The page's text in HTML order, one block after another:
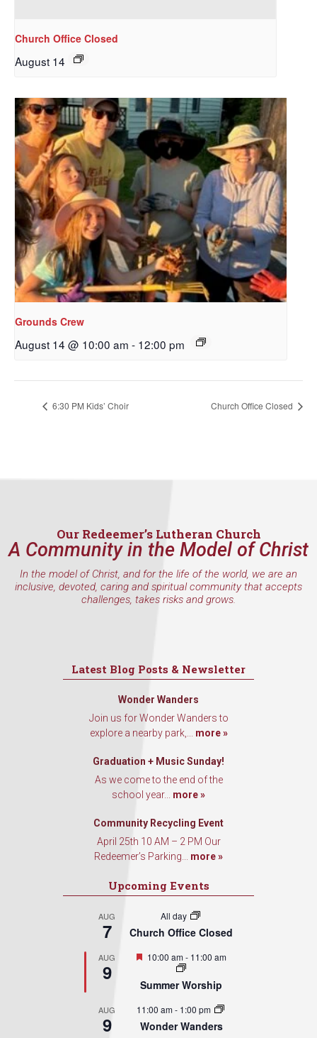
Church Office Closed
August 14
Grounds Crew
August 14 @ 10:00 am - 12:00 pm
6:30 PM Kids’ Choir Church Office Closed
Our Redeemer’s Lutheran Church
A Community in the Model of Christ
In the model of Christ, and for the life of the world, we are an
inclusive, devoted, caring and spiritual community that accepts
challenges, takes risks and grows.
Latest Blog Posts & Newsletter
Wonder Wanders
Join us for Wonder Wanders to
explore a nearby park,... more »
Graduation + Music Sunday!
As we come to the end of the
school year... more »
Community Recycling Event
April 25th 10 AM – 2 PM Our
Redeemer’s Parking... more »
Upcoming Events
AUG
7
All day
Church Office Closed
AUG
9
Featured
10:00 am- 11:00 am
Summer Worship
AUG
9
11:00 am- 1:00 pm
Wonder Wanders
Get updates and information, and be the first to
hear about special events, sent directly to your
Email
First Name
Last Name
from: Our Redeemer's Lutheran Church, 2400 NW 85th Street, Seattle,
WA, 98117, US, http://www.ourredeemers.net. You can revoke your
consent to receive emails at any time by using the SafeUnsubscribe® link,